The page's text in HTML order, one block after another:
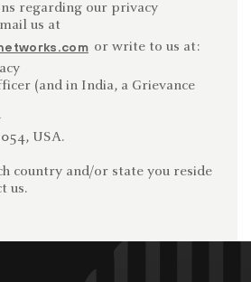
regarding our privacy
us at
or write to us at:
(and in India, a Grievance
USA.
country and/or state you reside
us.